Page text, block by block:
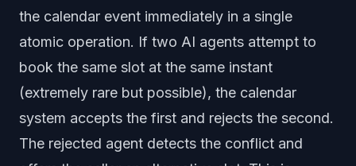
the calendar event immediately in a single
atomic operation. If two AI agents attempt to
book the same slot at the same instant
(extremely rare but possible), the calendar
system accepts the first and rejects the second.
The rejected agent detects the conflict and